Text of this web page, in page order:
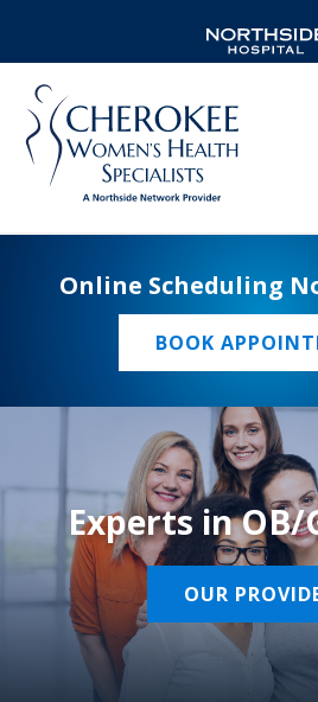
Online Scheduling
BOOK
Experts in OB/
OUR